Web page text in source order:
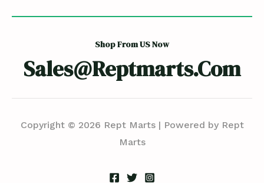
Shop From US Now
Sales@reptmarts.com
Copyright © 2026 Rept Marts | Powered by Rept
Marts